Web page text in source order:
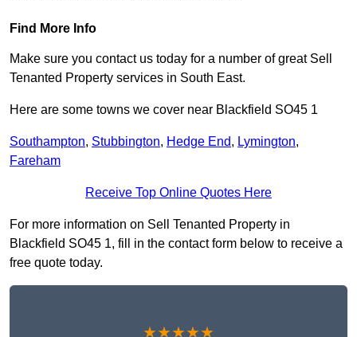
Find More Info
Make sure you contact us today for a number of great Sell
Tenanted Property services in South East.
Here are some towns we cover near Blackfield SO45 1
Southampton, Stubbington, Hedge End, Lymington,
Fareham
Receive Top Online Quotes Here
For more information on Sell Tenanted Property in
Blackfield SO45 1, fill in the contact form below to receive a
free quote today.
★★★★★